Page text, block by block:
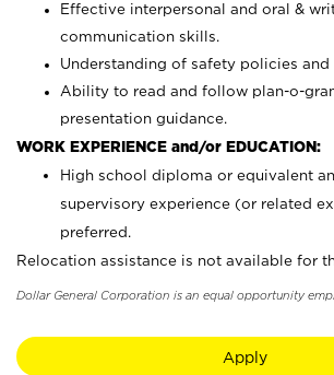
Effective interpersonal and oral &
communication skills.
Understanding of safety policies and
Ability to read and follow plan-o-
presentation guidance.
WORK EXPERIENCE and/or EDUCATION:
High school diploma or equivalent
supervisory experience (or related
preferred.
Relocation assistance is not available for
Dollar General Corporation is an equal opportunity
Apply